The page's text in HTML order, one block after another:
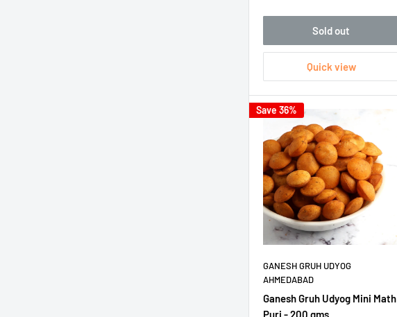
Sold out
Quick view
Save 36%
GANESH GRUH UDYOG
AHMEDABAD
Ganesh Gruh Udyog Mini Math
Puri - 200 gms